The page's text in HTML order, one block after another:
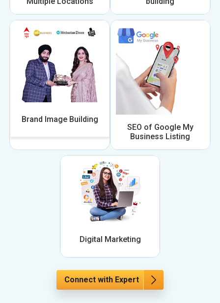
Brand Image Building
SEO of Google My
Business Listing
Digital Marketing
Connect with Expert